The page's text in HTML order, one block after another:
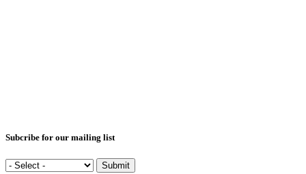
Subcribe for our mailing list